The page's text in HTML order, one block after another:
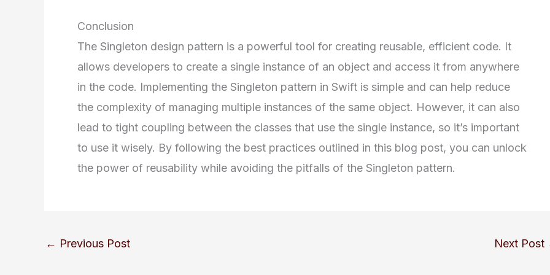
Conclusion
The Singleton design pattern is a powerful tool for creating reusable, efficient code. It
allows developers to create a single instance of an object and access it from anywhere
in the code. Implementing the Singleton pattern in Swift is simple and can help reduce
the complexity of managing multiple instances of the same object. However, it can also
lead to tight coupling between the classes that use the single instance, so it’s important
to use it wisely. By following the best practices outlined in this blog post, you can unlock
the power of reusability while avoiding the pitfalls of the Singleton pattern.
← Previous Post Next Post